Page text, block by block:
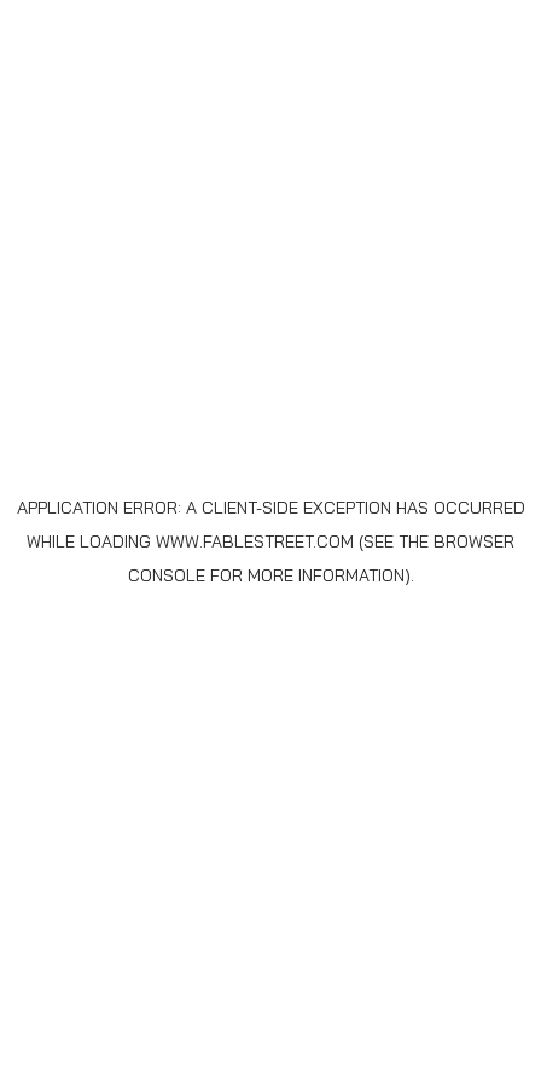
APPLICATION ERROR: A CLIENT-SIDE EXCEPTION HAS OCCURRED
WHILE LOADING WWW.FABLESTREET.COM (SEE THE BROWSER
CONSOLEFOR MORE INFORMATION).